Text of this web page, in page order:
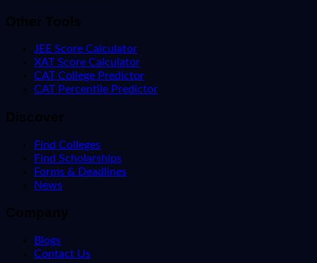
Other Tools
JEE Score Calculator
XAT Score Calculator
CAT College Predictor
CAT Percentile Predictor
Discover
Find Colleges
Find Scholarships
Forms & Deadlines
News
Company
Blogs
Contact Us